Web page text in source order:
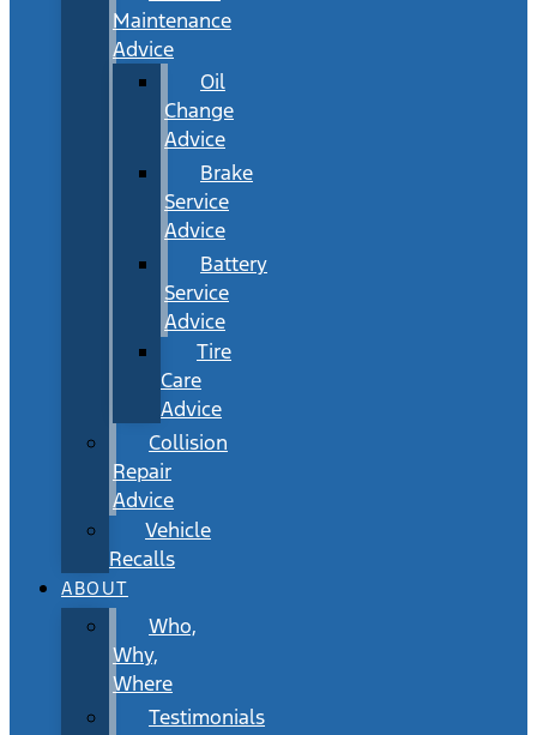
Maintenance
Advice
Oil
Change
Advice
Brake
Service
Advice
Battery
Service
Advice
Tire
Care
Advice
Collision
Repair
Advice
Vehicle
Recalls
ABOUT
Who,
Why,
Where
Testimonials